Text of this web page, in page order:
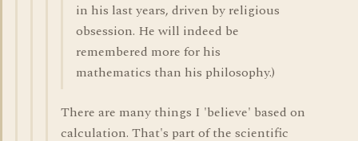
in his last years, driven by religious
obsession. He will indeed be
remembered more for his
mathematics than his philosophy.)
There are many things I 'believe' based on
calculation. That's part of the scientific